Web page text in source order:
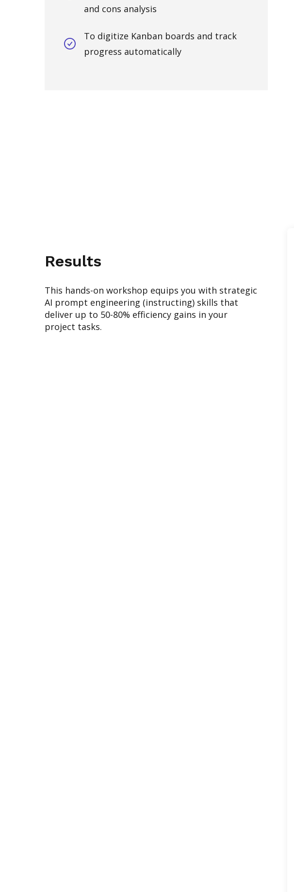
and cons analysis
To digitize Kanban boards and track
progress automatically
Results
This hands-on workshop equips you with strategic
AI prompt engineering (instructing) skills that
deliver up to 50-80% efficiency gains in your
project tasks.